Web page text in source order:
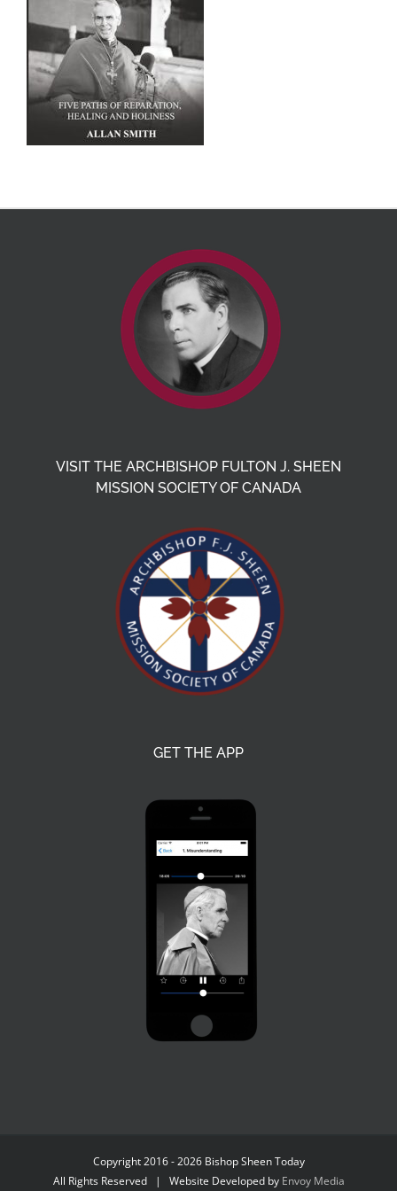
VISIT THE ARCHBISHOP FULTON J. SHEEN
MISSION SOCIETY OF CANADA
GET THE APP
Copyright 2016 - 2026 Bishop Sheen Today
All Rights Reserved | Website Developed by Envoy Media